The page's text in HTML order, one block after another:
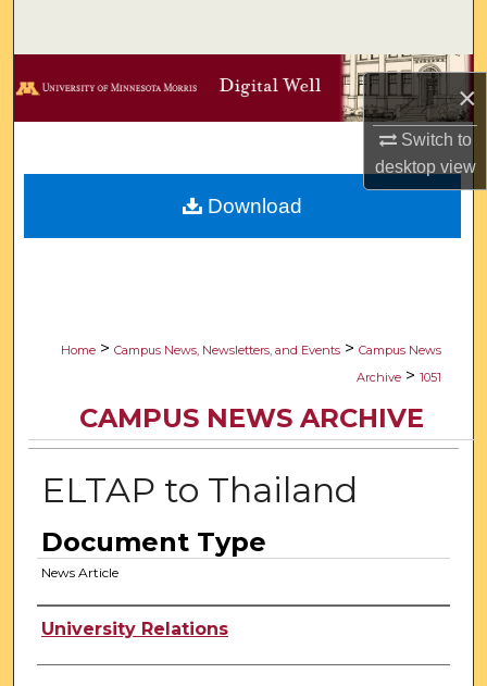
×
Switch to
desktopview
Browse Collections
Digital Commons Network™
Home > Campus News, Newsletters, and Events > Campus News
Archive > 1051
CAMPUS NEWS ARCHIVE
ELTAP to Thailand
Document Type
News Article
Authors
University Relations
Download